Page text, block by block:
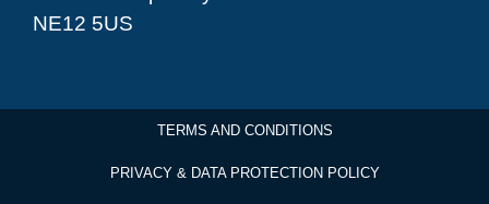
NE12 5US
TERMS AND CONDITIONS
PRIVACY & DATA PROTECTION POLICY